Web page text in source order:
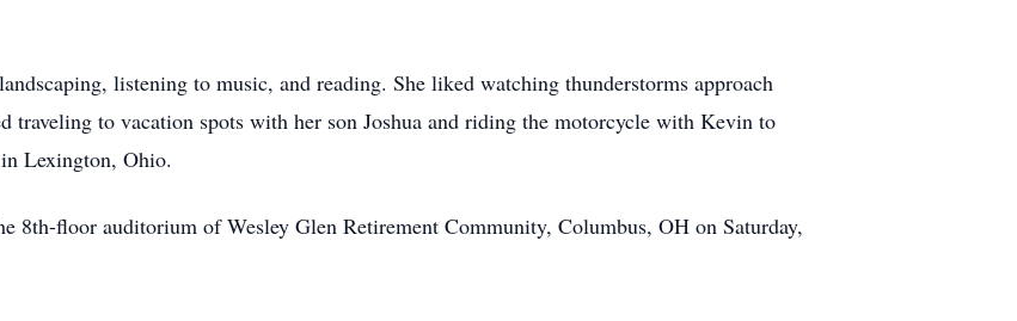
listening to music, and reading. She liked watching thunderstorms approach
traveling to vacation spots with her son Joshua and riding the motorcycle with Kevin to
Lexington, Ohio.
8th-floor auditorium of Wesley Glen Retirement Community, Columbus, OH on Saturday,